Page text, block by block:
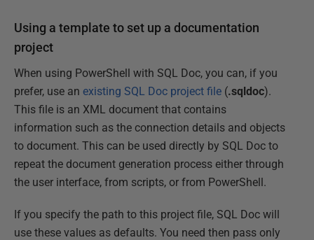
Using a template to set up a documentation
project
When using PowerShell with SQL Doc, you can, if you
prefer, use an existing SQL Doc project file (.sqldoc).
This file is an XML document that contains
information such as the connection details and objects
to document. This can be used directly by SQL Doc to
repeat the document generation process either through
the user interface, from scripts, or from PowerShell.
If you specify the path to this project file, SQL Doc will
use these values as defaults. You need then pass only